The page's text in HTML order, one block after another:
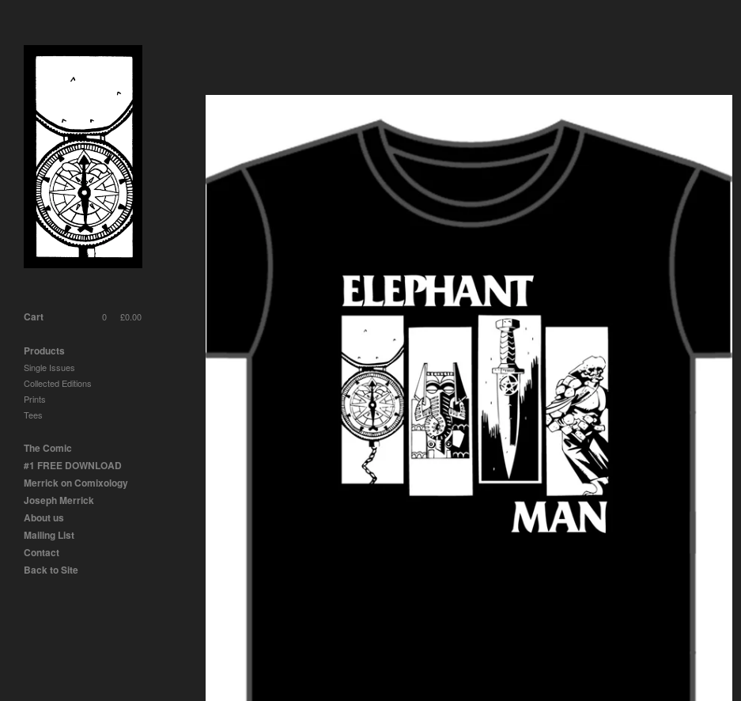
Cart £0.00
0
Products
Single Issues
Collected Editions
Prints
Tees
The Comic
#1 FREE DOWNLOAD
Merrick on Comixology
Joseph Merrick
About us
Mailing List
Contact
Back to Site